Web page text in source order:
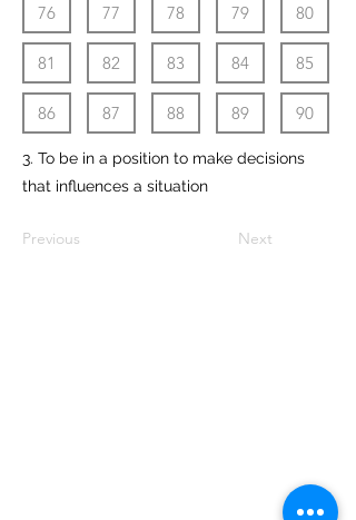
76 77 78 79 80
81 82 83 84 85
86 87 88 89 90
3. To be in a position to make decisions
that influences a situation
Previous Next